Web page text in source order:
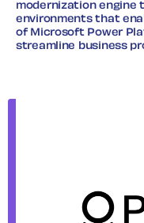
modernization engine
environments that
of Microsoft Power
streamline business